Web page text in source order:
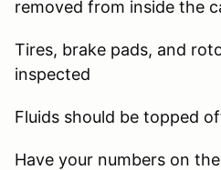
removed from inside the
Tires, brake pads, and
inspected
Fluids should be topped
Have your numbers on